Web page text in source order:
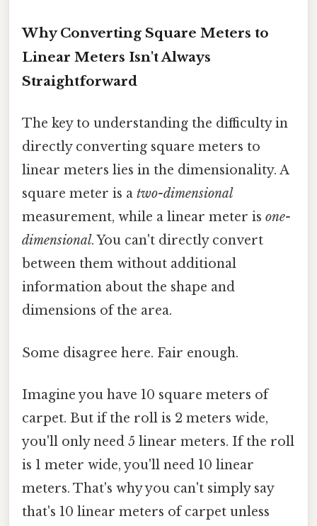
Why Converting Square Meters to
Linear Meters Isn't Always
Straightforward
The key to understanding the difficulty in
directly converting square meters to
linear meters lies in the dimensionality. A
square meter is a two-dimensional
measurement, while a linear meter is one-
dimensional. You can't directly convert
between them without additional
information about the shape and
dimensions of the area.
Some disagree here. Fair enough.
Imagine you have 10 square meters of
carpet. But if the roll is 2 meters wide,
you'll only need 5 linear meters. If the roll
is 1 meter wide, you'll need 10 linear
meters. That's why you can't simply say
that's 10 linear meters of carpet unless